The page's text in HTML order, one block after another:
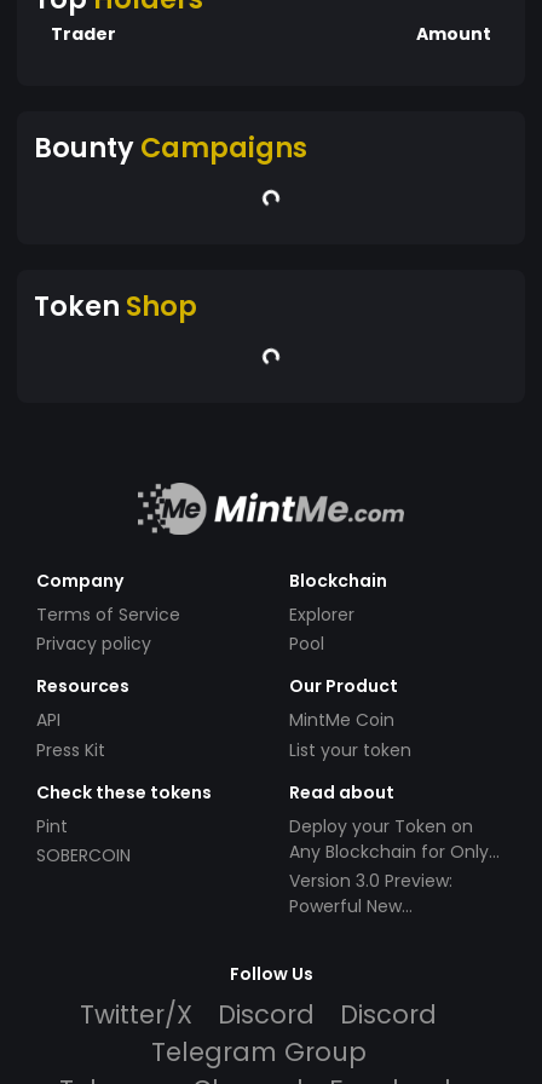
Trader Amount
BountyCampaigns
Token Shop
Company
Terms of Service
Privacy policy
Blockchain
Explorer
Pool
Resources
API
Press Kit
Our Product
MintMe Coin
List your token
Check these tokens
Pint
SOBERCOIN
Read about
Deploy your Token on
Any Blockchain for Only
$49!
Version 3.0 Preview:
Powerful New
Follow Us
Twitter/X Discord
Discord
Telegram Group